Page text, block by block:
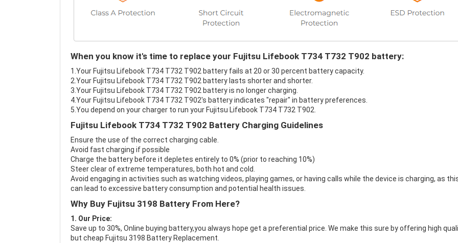
When you know it's time to replace your Fujitsu Lifebook T734 T732 T902 battery:
1.Your Fujitsu Lifebook T734 T732 T902 battery fails at 20 or 30 percent battery capacity.
2.Your Fujitsu Lifebook T734 T732 T902 battery lasts shorter and shorter.
3.Your Fujitsu Lifebook T734 T732 T902 battery is no longer charging.
4.Your Fujitsu Lifebook T734 T732 T902's battery indicates "repair" in battery preferences.
5.You depend on your charger to run your Fujitsu Lifebook T734 T732 T902.
Fujitsu Lifebook T734 T732 T902 Battery Charging Guidelines
Ensure the use of the correct charging cable.
Avoid fast charging if possible
Charge the battery before it depletes entirely to 0% (prior to reaching 10%)
Steer clear of extreme temperatures, both hot and cold.
Avoid engaging in activities such as watching videos, playing games, or having calls while the device is charging, as
can lead to excessive battery consumption and potential health issues.
Why Buy Fujitsu 3198 Battery From Here?
1. Our Price:
Save up to 30%, Online buying battery,you always hope get a preferential price. We make this sure by offering high
but cheap Fujitsu 3198 Battery Replacement.